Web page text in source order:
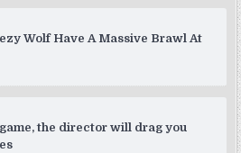
Wolf Have A Massive Brawl At
the director will drag you